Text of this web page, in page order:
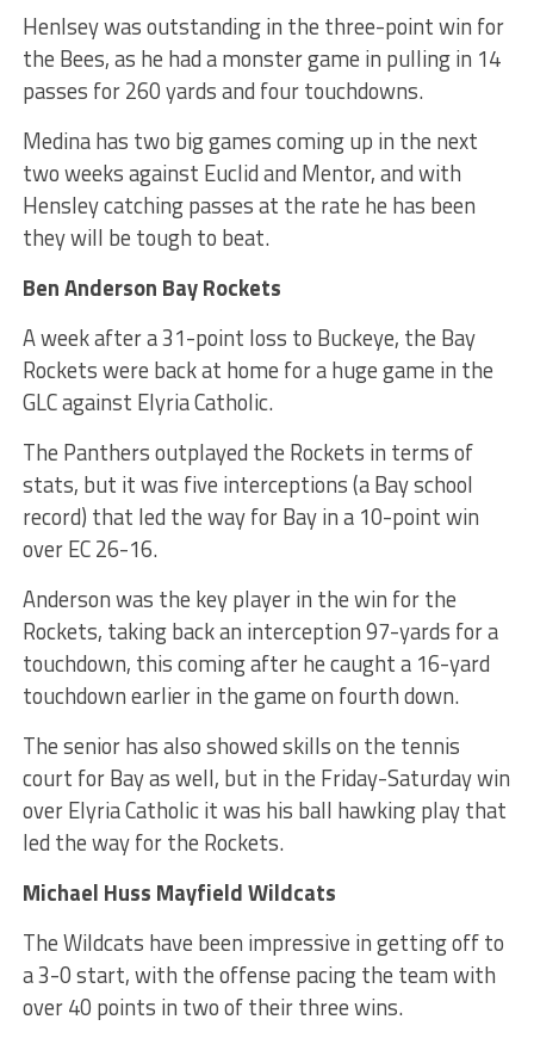
Henlsey was outstanding in the three-point win for
the Bees, as he had a monster game in pulling in 14
passes for 260 yards and four touchdowns.
Medina has two big games coming up in the next
two weeks against Euclid and Mentor, and with
Hensley catching passes at the rate he has been
they will be tough to beat.
Ben Anderson Bay Rockets
A week after a 31-point loss to Buckeye, the Bay
Rockets were back at home for a huge game in the
GLC against Elyria Catholic.
The Panthers outplayed the Rockets in terms of
stats, but it was five interceptions (a Bay school
record) that led the way for Bay in a 10-point win
over EC 26-16.
Anderson was the key player in the win for the
Rockets, taking back an interception 97-yards for a
touchdown, this coming after he caught a 16-yard
touchdown earlier in the game on fourth down.
The senior has also showed skills on the tennis
court for Bay as well, but in the Friday-Saturday win
over Elyria Catholic it was his ball hawking play that
led the way for the Rockets.
Michael Huss Mayfield Wildcats
The Wildcats have been impressive in getting off to
a 3-0 start, with the offense pacing the team with
over 40 points in two of their three wins.